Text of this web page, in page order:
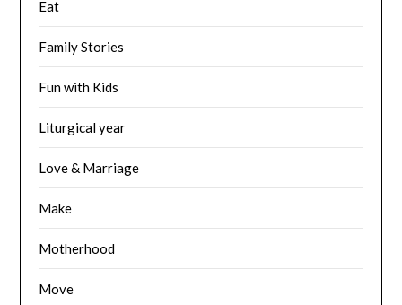
Eat
Family Stories
Fun with Kids
Liturgical year
Love & Marriage
Make
Motherhood
Move